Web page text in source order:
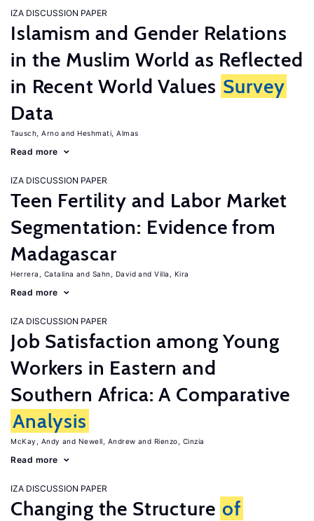
IZA DISCUSSION PAPER
Islamism and Gender Relations
in the Muslim World as Reflected
in Recent World Values Survey
Data
Tausch, Arno Heshmati, Almas
Read more
IZA DISCUSSION PAPER
Teen Fertility and Labor Market
Segmentation: Evidence from
Madagascar
Herrera, Catalina Sahn, David Villa, Kira
Read more
IZA DISCUSSION PAPER
Job Satisfaction among Young
Workers in Eastern and
Southern Africa: A Comparative
Analysis
McKay, Andy Newell, Andrew Rienzo, Cinzia
Read more
IZA DISCUSSION PAPER
Changing the Structure of